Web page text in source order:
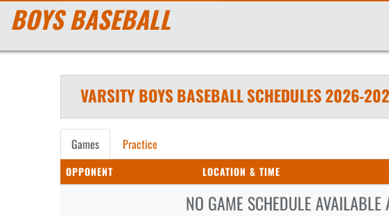
BOYS BASEBALL
VARSITY BOYSBASEBALLSCHEDULES2026-
Games Practice
OPPONENT LOCATION & TIME
NO GAME SCHEDULE AVAILABLE